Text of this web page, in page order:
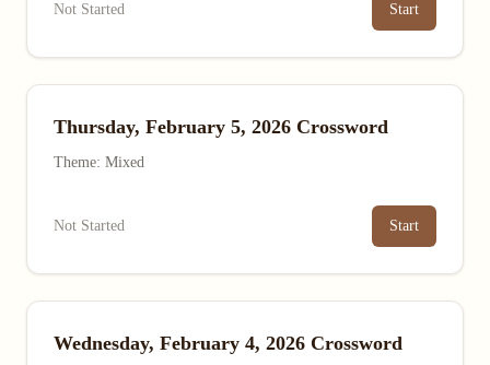
Not Started Start
Thursday, February 5, 2026 Crossword
Theme: Mixed
Not Started Start
Wednesday, February 4, 2026 Crossword